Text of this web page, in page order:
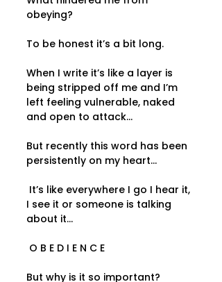
obeying?
To be honest it’s a bit long.
When I write it’s like a layer is
being stripped off me and I’m
left feeling vulnerable, naked
and open to attack...
But recently this word has been
persistently on my heart...
I see it or someone is talking
about it...
O B E D I E N C E
But why is it so important?